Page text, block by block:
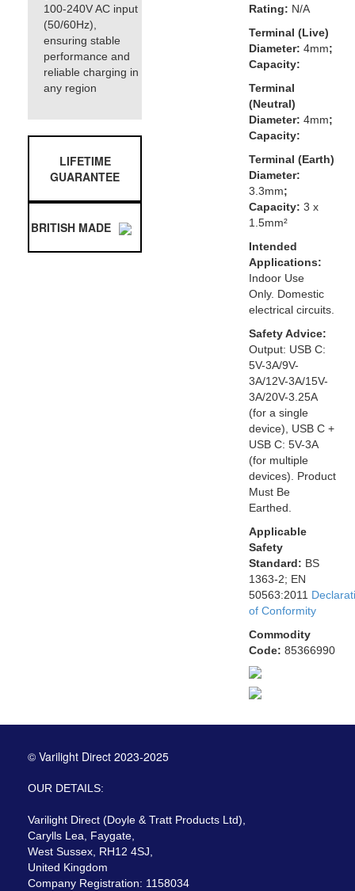
100-240V AC input
(50/60Hz),
ensuring stable
performance and
reliable charging in
any region
LIFETIME
GUARANTEE
BRITISH MADE
Rating: N/A
Terminal (Live)
Diameter: 4mm;
Capacity:
Terminal
(Neutral)
Diameter: 4mm;
Capacity:
Terminal (Earth)
Diameter:
3.3mm;
Capacity: 3 x
1.5mm²
Intended
Applications:
Indoor Use
Only. Domestic
electrical circuits.
Safety Advice:
Output: USB C:
5V-3A/9V-
3A/12V-3A/15V-
3A/20V-3.25A
(for a single
device), USB C +
USB C: 5V-3A
(for multiple
devices). Product
Must Be
Earthed.
Applicable
Safety
Standard: BS
1363-2; EN
50563:2011
of Conformity
Commodity
Code: 85366990
© Varilight Direct 2023-2025
OUR DETAILS:
Varilight Direct (Doyle & Tratt Products Ltd),
Carylls Lea, Faygate,
West Sussex, RH12 4SJ,
United Kingdom
Company Registration: 1158034